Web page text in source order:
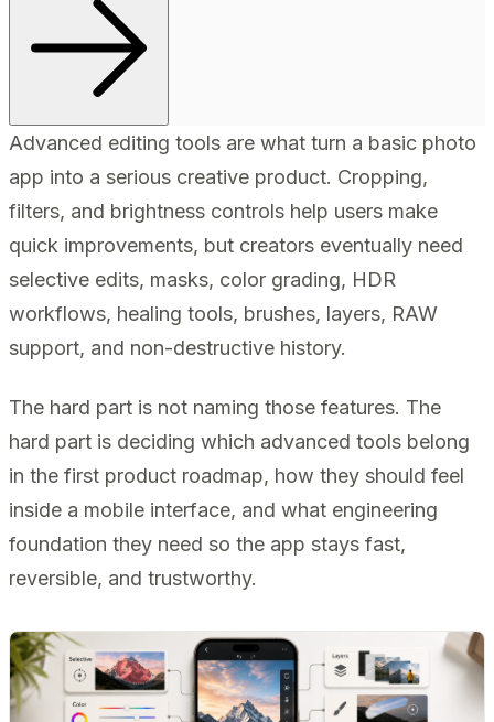
Advanced editing tools are what turn a basic photo
app into a serious creative product. Cropping,
filters, and brightness controls help users make
quick improvements, but creators eventually need
selective edits, masks, color grading, HDR
workflows, healing tools, brushes, layers, RAW
support, and non-destructive history.
The hard part is not naming those features. The
hard part is deciding which advanced tools belong
in the first product roadmap, how they should feel
inside a mobile interface, and what engineering
foundation they need so the app stays fast,
reversible, and trustworthy.